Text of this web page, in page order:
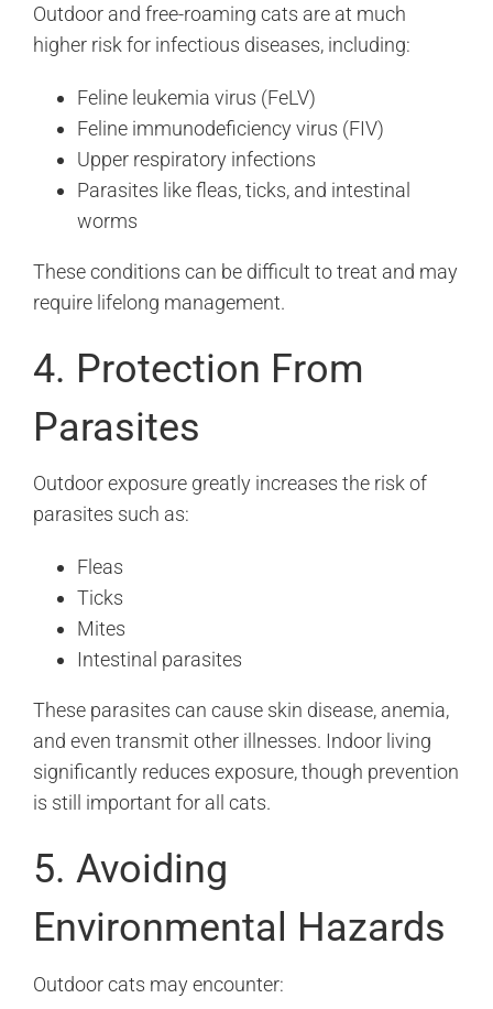
Outdoor and free-roaming cats are at much
higher risk for infectious diseases, including:
Feline leukemia virus (FeLV)
Feline immunodeficiency virus (FIV)
Upper respiratory infections
Parasites like fleas, ticks, and intestinal
worms
These conditions can be difficult to treat and may
require lifelong management.
4. Protection From
Parasites
Outdoor exposure greatly increases the risk of
parasites such as:
Fleas
Ticks
Mites
Intestinal parasites
These parasites can cause skin disease, anemia,
and even transmit other illnesses. Indoor living
significantly reduces exposure, though prevention
is still important for all cats.
5. Avoiding
Environmental Hazards
Outdoor cats may encounter: